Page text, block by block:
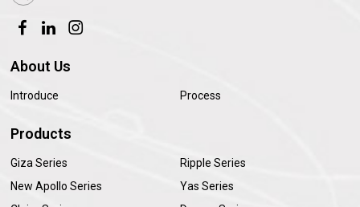
About Us
Introduce Process
Products
Giza Series
Ripple Series
New Apollo Series
Yas Series